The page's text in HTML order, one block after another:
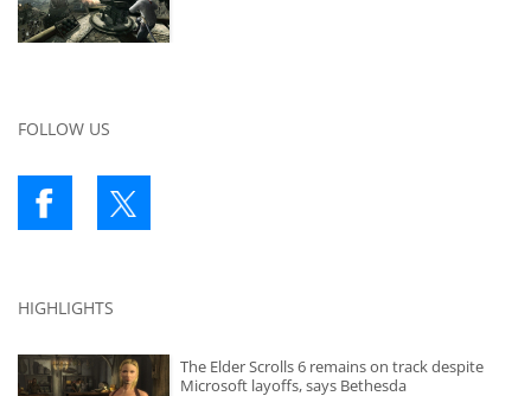
FOLLOW US
HIGHLIGHTS
The Elder Scrolls 6 remains on track despite
Microsoft layoffs, says Bethesda